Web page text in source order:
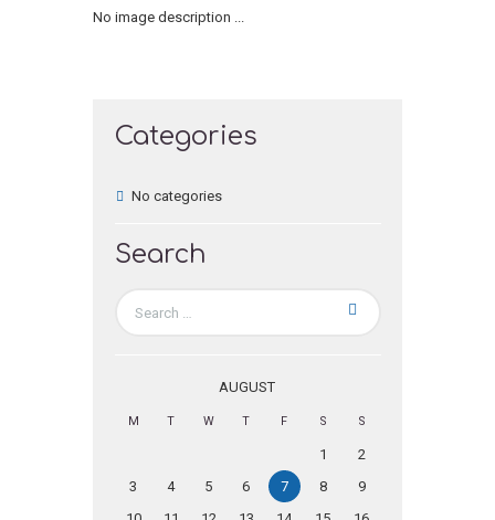
No image description ...
Categories
No categories
Search
AUGUST
M T W T F S S
1
2
3
4 5 6 7 8
9